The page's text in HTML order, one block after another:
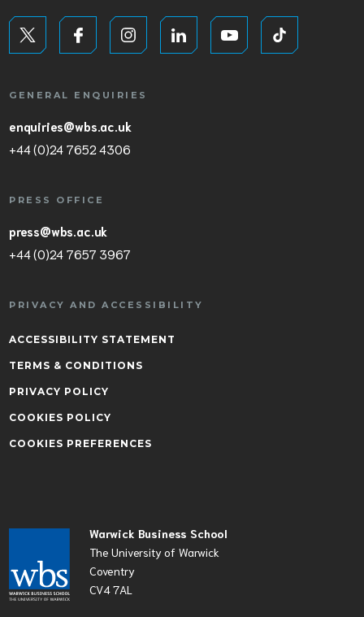
Warwick Business School
The University of Warwick
Coventry
CV4 7AL
GENERAL ENQUIRIES
enquiries@wbs.ac.uk
+44 (0)24 7652 4306
PRESS OFFICE
press@wbs.ac.uk
+44 (0)24 7657 3967
PRIVACY AND ACCESSIBILITY
ACCESSIBILITY STATEMENT
TERMS & CONDITIONS
PRIVACY POLICY
COOKIES POLICY
COOKIES PREFERENCES